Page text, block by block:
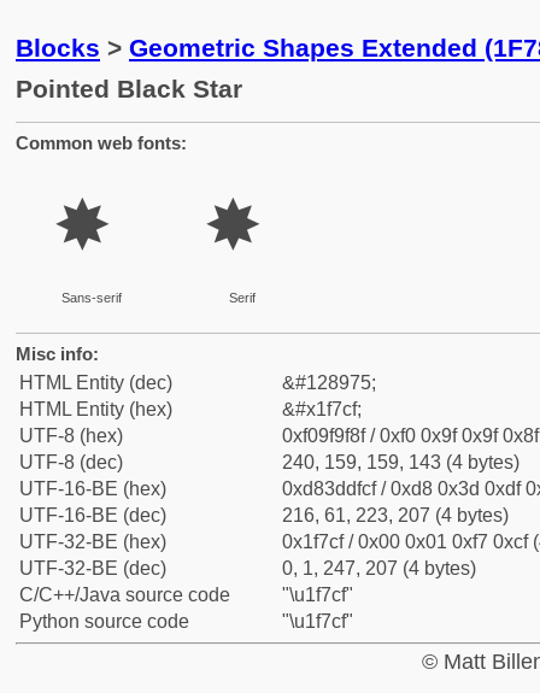
Blocks > Geometric Shapes Extended
Pointed Black Star
Common web fonts:
🟏
Sans-serif
🟏
Serif
Misc info:
HTML Entity (dec)
&#128975;
HTML Entity (hex)
&#x1f7cf;
UTF-8 (hex)
0xf09f9f8f / 0xf0 0x9f 0x9f
UTF-8 (dec)
240, 159, 159, 143 (4 bytes)
UTF-16-BE (hex)
0xd83ddfcf / 0xd8 0x3d 0xdf
UTF-16-BE (dec)
216, 61, 223, 207 (4 bytes)
UTF-32-BE (hex)
0x1f7cf / 0x00 0x01 0xf7 0xcf
UTF-32-BE (dec)
0, 1, 247, 207 (4 bytes)
C/C++/Java source code
"\u1f7cf"
Python source code
"\u1f7cf"
© Matt